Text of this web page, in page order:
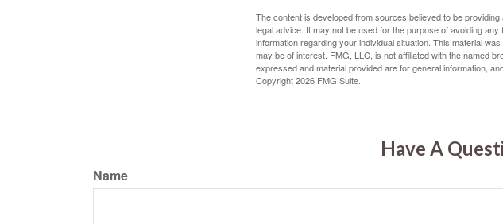
The content is developed from sources believed to be
legal advice. It may not be used for the purpose of avoiding
information regarding your individual situation. This material
may be of interest. FMG, LLC, is not affiliated with the named
expressed and material provided are for general information,
Copyright2026 FMG Suite.
Have A
Name